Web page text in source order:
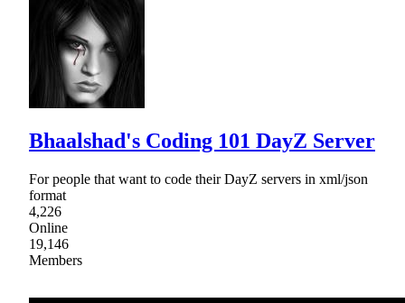
Bhaalshad's Coding 101 DayZ Server
For people that want to code their DayZ servers in xml/json
format
4,226
Online
19,146
Members